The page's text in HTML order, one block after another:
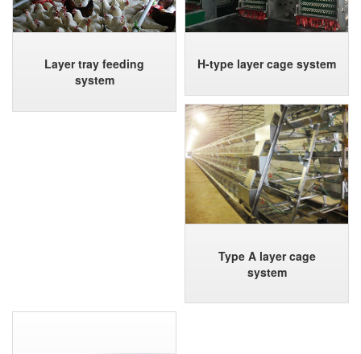
Layer tray feeding
system
H-type layer cage system
Type A layer cage
system